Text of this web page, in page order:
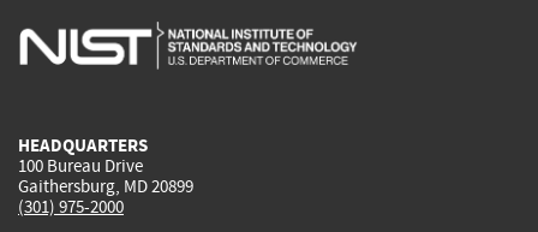
is
is
is
HEADQUARTERS
100 Bureau Drive
Gaithersburg, MD 20899
(301) 975-2000